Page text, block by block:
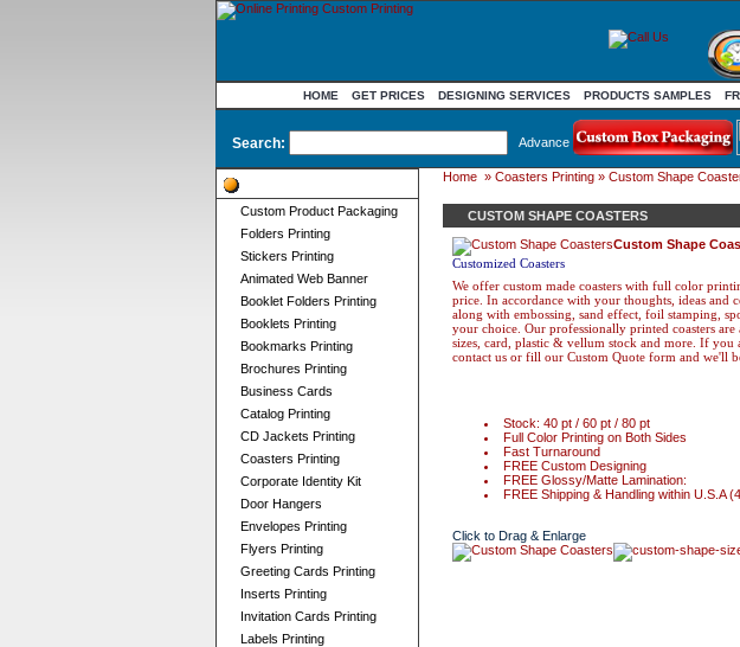
HOME GET PRICES DESIGNING SERVICES PRODUCTS SAMPLES
Search: Advance
Custom Product Packaging
Folders Printing
Stickers Printing
Animated Web Banner
Booklet Folders Printing
Booklets Printing
Bookmarks Printing
Brochures Printing
Business Cards
Catalog Printing
CD Jackets Printing
Coasters Printing
Corporate Identity Kit
Door Hangers
Envelopes Printing
Flyers Printing
Greeting Cards Printing
Inserts Printing
Invitation Cards Printing
Labels Printing
Home » Coasters Printing » Custom Shape
CUSTOM SHAPE COASTERS
Custom Shape
Customized Coasters
We offer custom made coasters with full color
price. In accordance with your thoughts, ideas and
along with embossing, sand effect, foil stamping,
your choice. Our professionally printed coasters
sizes, card, plastic & vellum stock and more. If
contact us or fill our Custom Quote form and we'll
Stock: 40 pt / 60 pt / 80 pt
Full Color Printing on Both Sides
Fast Turnaround
FREE Custom Designing
FREE Glossy/Matte Lamination:
FREE Shipping & Handling within U.S.A
Click to Drag & Enlarge